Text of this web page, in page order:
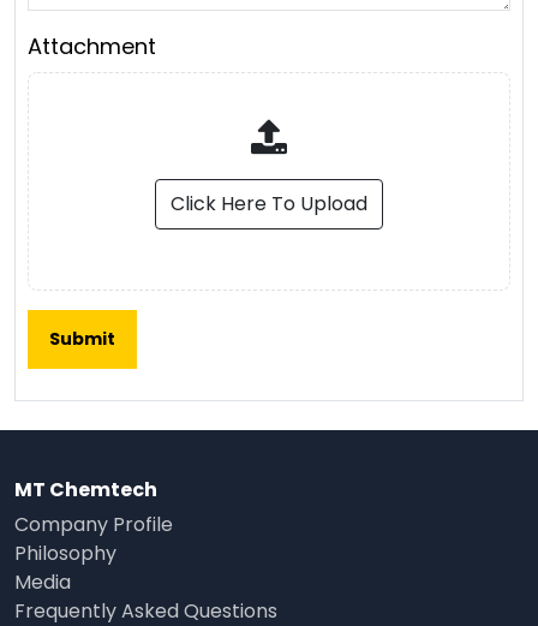
Attachment
Click Here To Upload
MT Chemtech
Company Profile
Philosophy
Media
Frequently Asked Questions